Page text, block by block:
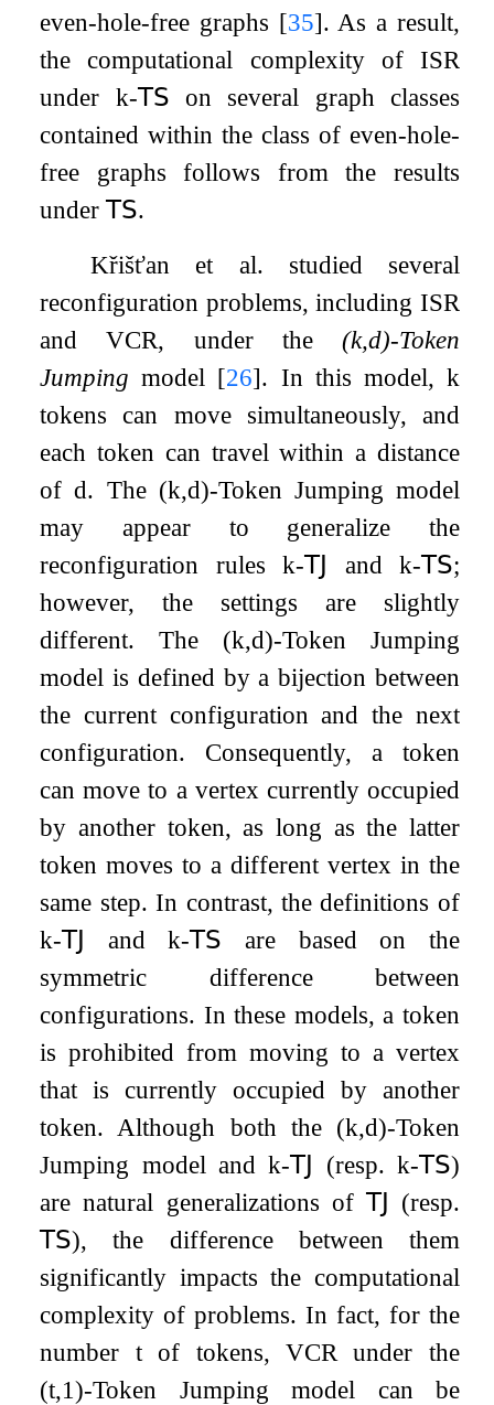
even-hole-free graphs [35]. As a result,
the computational complexity of ISR
under k-𝖳𝖲 on several graph classes
contained within the class of even-hole-
free graphs follows from the results
under𝖳𝖲.
Křišťan et al. studied several
reconfiguration problems, including ISR
andVCR, under the (k,d)-Token
Jumping model [26]. In this model, k
tokens can move simultaneously, and
each token can travel within a distance
ofd. The (k,d)-Token Jumping model
may appear to generalize the
reconfiguration rulesk-𝖳𝖩 and k-𝖳𝖲;
however, the settings are slightly
different. The (k,d)-Token Jumping
model is defined by a bijection between
the current configuration and the next
configuration. Consequently, a token
can move to a vertex currently occupied
by another token, as long as the latter
token moves to a different vertex in the
same step. In contrast, the definitions of
k-𝖳𝖩 andk-𝖳𝖲 are based on the
symmetric difference between
configurations. In these models, a token
is prohibited from moving to a vertex
that is currently occupied by another
token. Although both the (k,d)-Token
Jumping model andk-𝖳𝖩 (resp. k-𝖳𝖲)
are natural generalizations of 𝖳𝖩 (resp.
𝖳𝖲), the difference between them
significantly impacts the computational
complexity of problems. In fact, for the
number tof tokens,VCR under the
(t,1)-Token Jumping model can be